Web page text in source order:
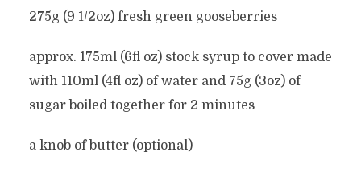
275g (9 1/2oz) fresh green gooseberries
approx. 175ml (6fl oz) stock syrup to cover made
with 110ml (4fl oz) of water and 75g (3oz) of
sugar boiled together for 2 minutes
a knob of butter (optional)